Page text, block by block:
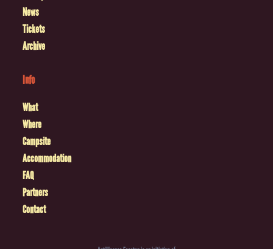
News
Tickets
Archive
Info
What
Where
Campsite
Accommodation
FAQ
Partners
Contact